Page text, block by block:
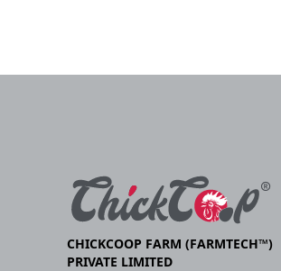
CHICKCOOP FARM (FARMTECH™)
PRIVATE LIMITED